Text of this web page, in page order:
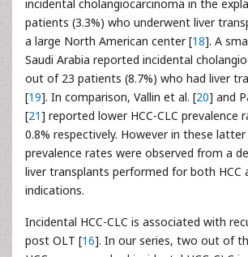
incidental cholangiocarcinoma in the
patients (3.3%) who underwent liver
a large North American center [18]. A
Saudi Arabia reported incidental
out of 23 patients (8.7%) who had liver
[19]. In comparison, Vallin et al. [20] and
[21] reported lower HCC-CLC prevalence
0.8% respectively. However in these
prevalence rates were observed from a
liver transplants performed for both HCC
indications.
Incidental HCC-CLC is associated with
post OLT [16]. In our series, two out of